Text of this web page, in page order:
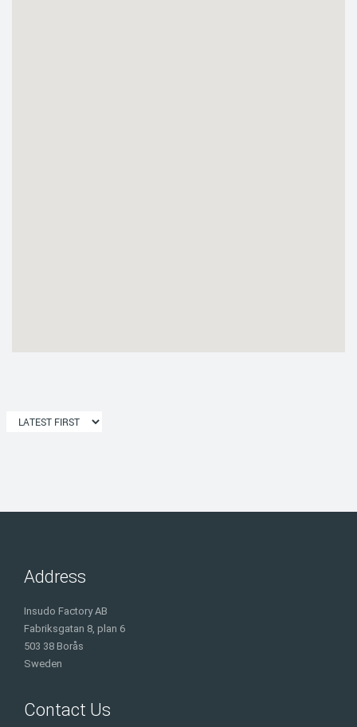
Address
Insudo Factory AB
Fabriksgatan 8, plan 6
503 38 Borås
Sweden
Contact Us